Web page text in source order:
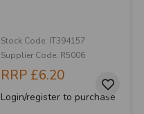
Stock Code: IT394157
Supplier Code: R5006
RRP £6.20
Login/register to purchase